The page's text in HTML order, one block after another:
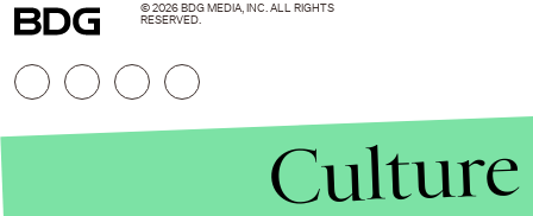
© 2026 BDG MEDIA, INC. ALL RIGHTS
RESERVED.
Culture